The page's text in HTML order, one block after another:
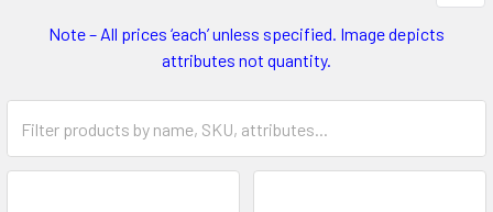
Note – All prices ‘each’ unless specified. Image depicts
attributes not quantity.